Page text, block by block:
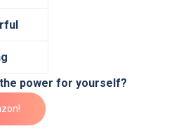
power for yourself?